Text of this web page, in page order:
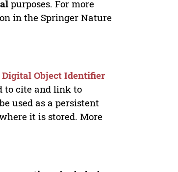
purposes. For more
in the Springer Nature
Digital Object Identifier
to cite and link to
used as a persistent
it is stored. More